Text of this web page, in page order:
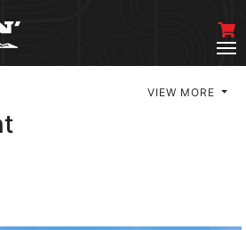
VIEW MORE